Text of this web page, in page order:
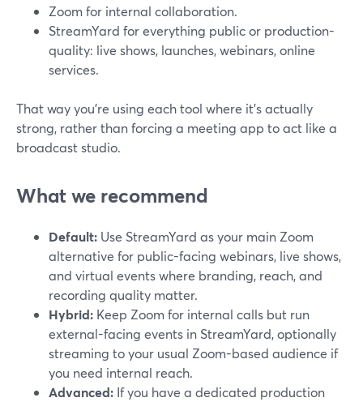
Zoom for internal collaboration.
StreamYard for everything public or production-
quality: live shows, launches, webinars, online
services.
That way you’re using each tool where it’s actually
strong, rather than forcing a meeting app to act like a
broadcast studio.
What we recommend
Default: Use StreamYard as your main Zoom
alternative for public-facing webinars, live shows,
and virtual events where branding, reach, and
recording quality matter.
Hybrid: Keep Zoom for internal calls but run
external-facing events in StreamYard, optionally
streaming to your usual Zoom-based audience if
you need internal reach.
Advanced: If you have a dedicated production